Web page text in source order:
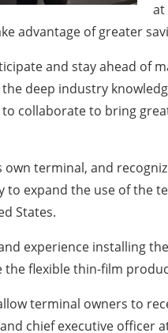
at
advantage of greater
and stay ahead of
the deep industry
to collaborate to bring
terminal, and
to expand the use of the
States.
experience installing
flexible thin-film
terminal owners to
chief executive officer